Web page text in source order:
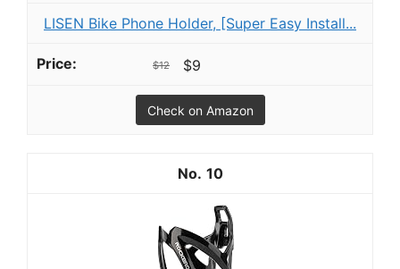
LISEN Bike Phone Holder, [Super Easy Install...
$12 $9
Check on Amazon
10